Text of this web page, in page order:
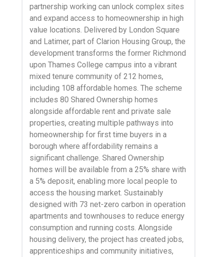
partnership working can unlock complex sites
and expand access to homeownership in high
value locations. Delivered by London Square
and Latimer, part of Clarion Housing Group, the
development transforms the former Richmond
upon Thames College campus into a vibrant
mixed tenure community of 212 homes,
including 108 affordable homes. The scheme
includes 80 Shared Ownership homes
alongside affordable rent and private sale
properties, creating multiple pathways into
homeownership for first time buyers in a
borough where affordability remains a
significant challenge. Shared Ownership
homes will be available from a 25% share with
a 5% deposit, enabling more local people to
access the housing market. Sustainably
designed with 73 net-zero carbon in operation
apartments and townhouses to reduce energy
consumption and running costs. Alongside
housing delivery, the project has created jobs,
apprenticeships and community initiatives,